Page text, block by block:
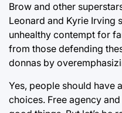
Brow and other
Leonard and Kyrie Irving
unhealthy contempt for
from those defending
donnas by
Yes, people should have
choices. Free agency